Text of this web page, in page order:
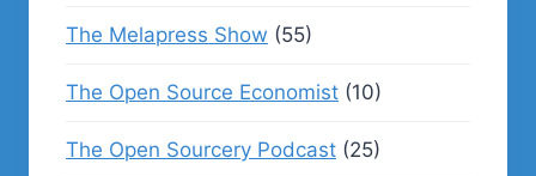
The Melapress Show (55)
The Open Source Economist (10)
The Open Sourcery Podcast (25)